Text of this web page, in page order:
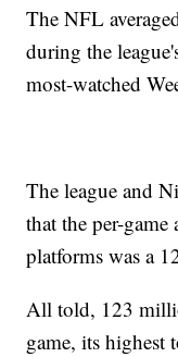
The NFL
during the
most-watched
The league and
that the per-
platforms was a
All told, 123
game, its highest